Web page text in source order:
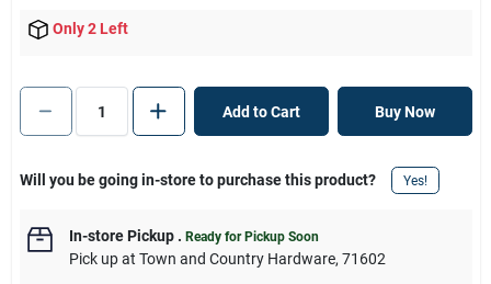
Only 2 Left
Add to Cart Buy Now
Will you be going in-store to purchase this product? Yes!
In-store Pickup. Ready for Pickup Soon
Pick upat Town and Country Hardware, 71602